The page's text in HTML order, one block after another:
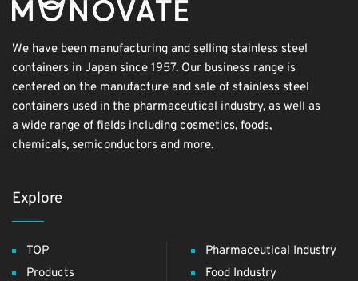
We have been manufacturing and selling stainless steel
containers in Japan since 1957. Our business range is
centered on the manufacture and sale of stainless steel
containers used in the pharmaceutical industry, as well as
a wide range of fields including cosmetics, foods,
chemicals, semiconductors and more.
Explore
TOP
Products
Pharmaceutical Industry
Food Industry